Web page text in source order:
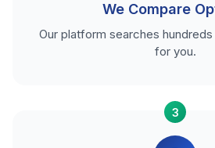
We Compare
Our platform searches
for you.
3